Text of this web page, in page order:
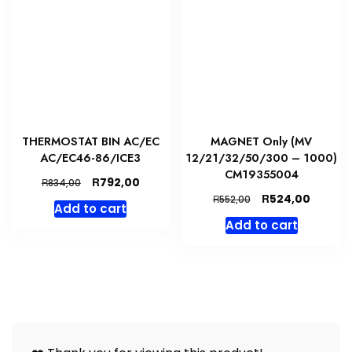
THERMOSTAT BIN AC/EC
AC/EC46-86/ICE3
R834,00
Original
price
was:
R792,00Current
Add to cart
MAGNET Only (MV
12/21/32/50/300 – 1000)
CM19355004
R552,00
Original
price
was:
R524,00
Add to cart